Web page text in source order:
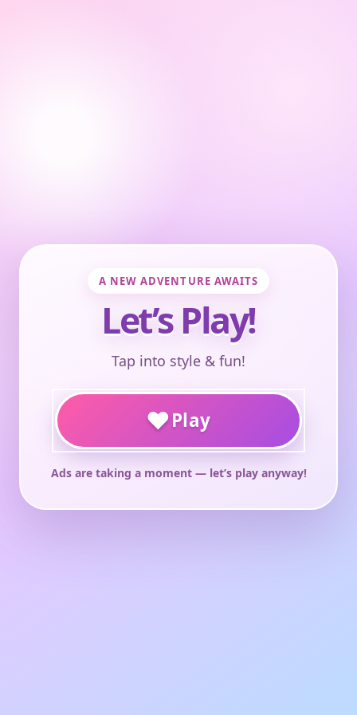
A NEW ADVENTURE AWAITS
Let’s Play!
Tap into style & fun!
♥Play
Ads are taking a moment — let’s play anyway!